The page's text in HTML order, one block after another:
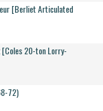
[Berliet Articulated
[Coles 20-ton Lorry-
72)